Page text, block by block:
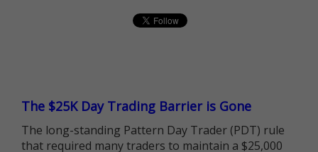
The $25K Day Trading Barrier is Gone
The long-standing Pattern Day Trader (PDT) rule
that required many traders to maintain a $25,000